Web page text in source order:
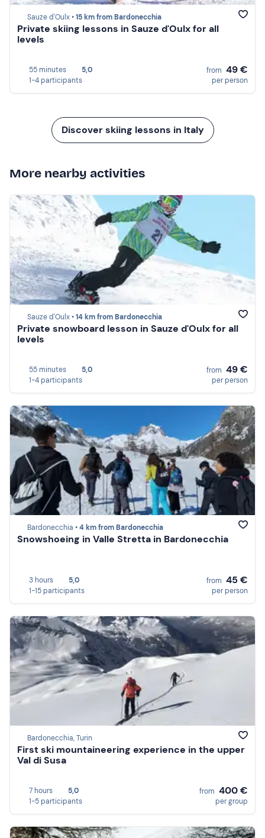
Sauze d'Oulx •15 km from Bardonecchia
Private skiing lessons in Sauze d'Oulx for all
levels
55 minutes
5,0
1-4 participants
from 49 €
per person
Discover skiing lessons in Italy
More nearby activities
Sauze d'Oulx •14 km from Bardonecchia
Private snowboard lesson in Sauze d'Oulx for all
levels
55 minutes
5,0
1-4 participants
from 49 €
per person
Bardonecchia •4 km from Bardonecchia
Snowshoeing in Valle Stretta in Bardonecchia
3 hours
5,0
1-15 participants
from 45 €
per person
Bardonecchia, Turin
First ski mountaineering experience in the upper
Val di Susa
7 hours
5,0
1-5 participants
from 400 €
per group